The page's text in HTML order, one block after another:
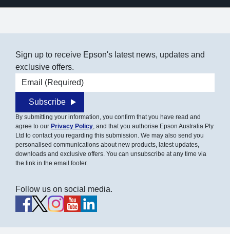
Sign up to receive Epson's latest news, updates and
exclusive offers.
Email address
Subscribe
By submitting your information, you confirm that you have read and
agree to our Privacy Policy, and that you authorise Epson Australia Pty
Ltd to contact you regarding this submission. We may also send you
personalised communications about new products, latest updates,
downloads and exclusive offers. You can unsubscribe at any time via
the link in the email footer.
Follow us on social media.